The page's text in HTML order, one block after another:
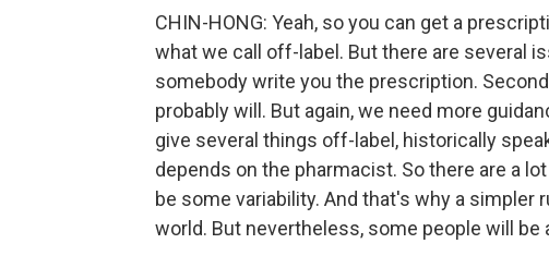
CHIN-HONG: Yeah, so you can get a
what we call off-label. But there are several
somebody write you the prescription.
probably will. But again, we need more
give several things off-label, historically
depends on the pharmacist. So there are a
be some variability. And that's why a
world. But nevertheless, some people will be